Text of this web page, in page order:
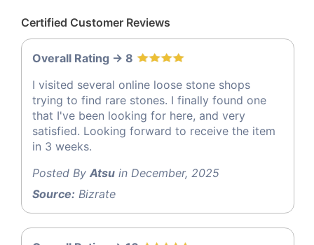
Certified Customer Reviews
Overall Rating -> 8
I visited several online loose stone shops
trying to find rare stones. I finally found one
that I've been looking for here, and very
satisfied. Looking forward to receive the item
in 3 weeks.
Posted By Atsu in December, 2025
Source: Bizrate